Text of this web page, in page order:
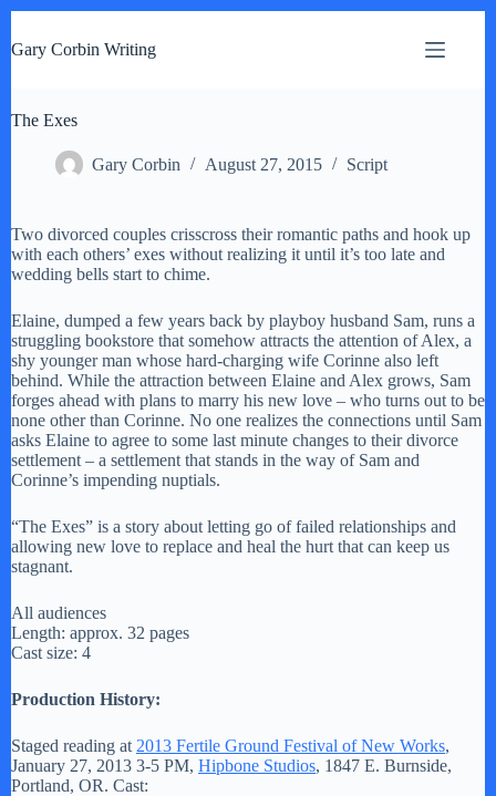
i
o
n
t
Gary Corbin Writing
The Exes
Gary Corbin August 27, 2015 Script
Two divorced couples crisscross their romantic paths and hook up
with each others’ exes without realizing it until it’s too late and
wedding bells start to chime.
Elaine, dumped a few years back by playboy husband Sam, runs a
struggling bookstore that somehow attracts the attention of Alex, a
shy younger man whose hard-charging wife Corinne also left
behind. While the attraction between Elaine and Alex grows, Sam
forges ahead with plans to marry his new love – who turns out to be
none other than Corinne. No one realizes the connections until Sam
asks Elaine to agree to some last minute changes to their divorce
settlement – a settlement that stands in the way of Sam and
Corinne’s impending nuptials.
“The Exes” is a story about letting go of failed relationships and
allowing new love to replace and heal the hurt that can keep us
stagnant.
All audiences
Length: approx. 32 pages
Cast size: 4
Production History:
Staged reading at 2013 Fertile Ground Festival of New Works,
January 27, 2013 3-5 PM, Hipbone Studios, 1847 E. Burnside,
Portland, OR. Cast: